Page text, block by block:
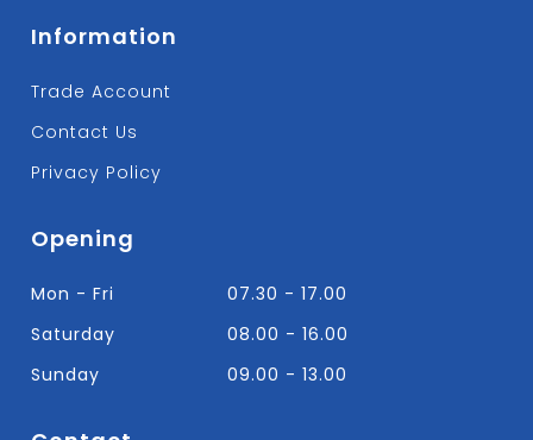
Information
Trade Account
Contact Us
Privacy Policy
Opening
Mon - Fri
07.30 - 17.00
Saturday
08.00 - 16.00
Sunday
09.00 - 13.00